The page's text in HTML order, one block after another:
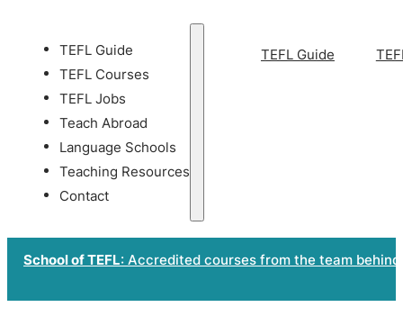
TEFL Guide
TEFL Courses
TEFL Jobs
Teach Abroad
Language Schools
Teaching Resources
Contact
TEFL Guide
School of TEFL: Accredited courses from the team